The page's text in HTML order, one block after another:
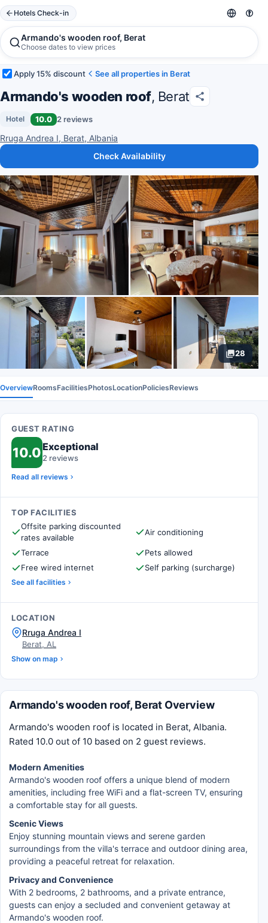
Hotels Check-in
Armando's wooden roof, Berat
Choose dates to view prices
Apply 15% discount See all properties in Berat
Armando's wooden roof, Berat
Hotel 10.0 2 reviews
Rruga Andrea I, Berat, Albania
Check Availability
28
OverviewRoomsFacilitiesPhotosLocationPoliciesReviews
GUEST RATING
10.0Exceptional
2 reviews
Read all reviews
TOP FACILITIES
Offsite parking discounted
rates available
Air conditioning
Terrace
Pets allowed
Free wired internet
Self parking (surcharge)
See all facilities
LOCATION
Rruga Andrea I
Berat, AL
Show on map
Armando's wooden roof, Berat Overview
Armando's wooden roof is located in Berat, Albania.
Rated 10.0 out of 10 based on 2 guest reviews.
Modern Amenities
Armando's wooden roof offers a unique blend of modern
amenities, including free WiFi and a flat-screen TV, ensuring
a comfortable stay for all guests.
Scenic Views
Enjoy stunning mountain views and serene garden
surroundings from the villa's terrace and outdoor dining area,
providing a peaceful retreat for relaxation.
Privacy and Convenience
With 2 bedrooms, 2 bathrooms, and a private entrance,
guests can enjoy a secluded and convenient getaway at
Armando's wooden roof.